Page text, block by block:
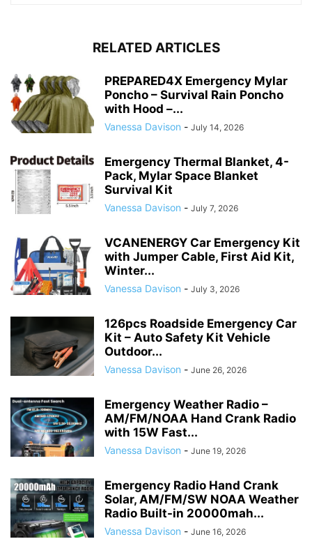
RELATED ARTICLES
PREPARED4X Emergency Mylar
Poncho – Survival Rain Poncho
with Hood –...
Vanessa Davison - July 14, 2026
Emergency Thermal Blanket, 4-
Pack, Mylar Space Blanket
Survival Kit
Vanessa Davison - July 7, 2026
VCANENERGY Car Emergency Kit
with Jumper Cable, First Aid Kit,
Winter...
Vanessa Davison - July 3, 2026
126pcs Roadside Emergency Car
Kit – Auto Safety Kit Vehicle
Outdoor...
Vanessa Davison - June 26, 2026
Emergency Weather Radio –
AM/FM/NOAA Hand Crank Radio
with 15W Fast...
Vanessa Davison - June 19, 2026
Emergency Radio Hand Crank
Solar, AM/FM/SW NOAA Weather
Radio Built-in 20000mah...
Vanessa Davison - June 16, 2026